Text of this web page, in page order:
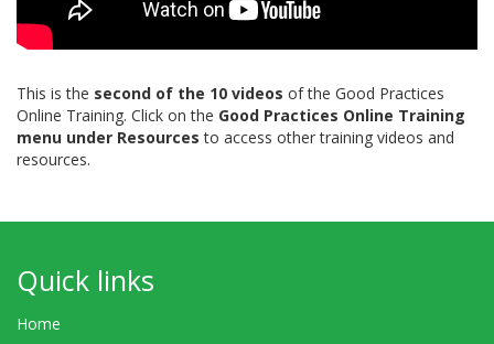
This is the second of the 10 videos of the Good Practices
Online Training. Click on the Good Practices Online Training
menu under Resources to access other training videos and
resources.
Quick links
Home